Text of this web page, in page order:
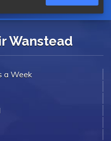
navigation
Wanstead
a Week